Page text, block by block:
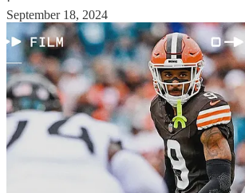
September 18, 2024